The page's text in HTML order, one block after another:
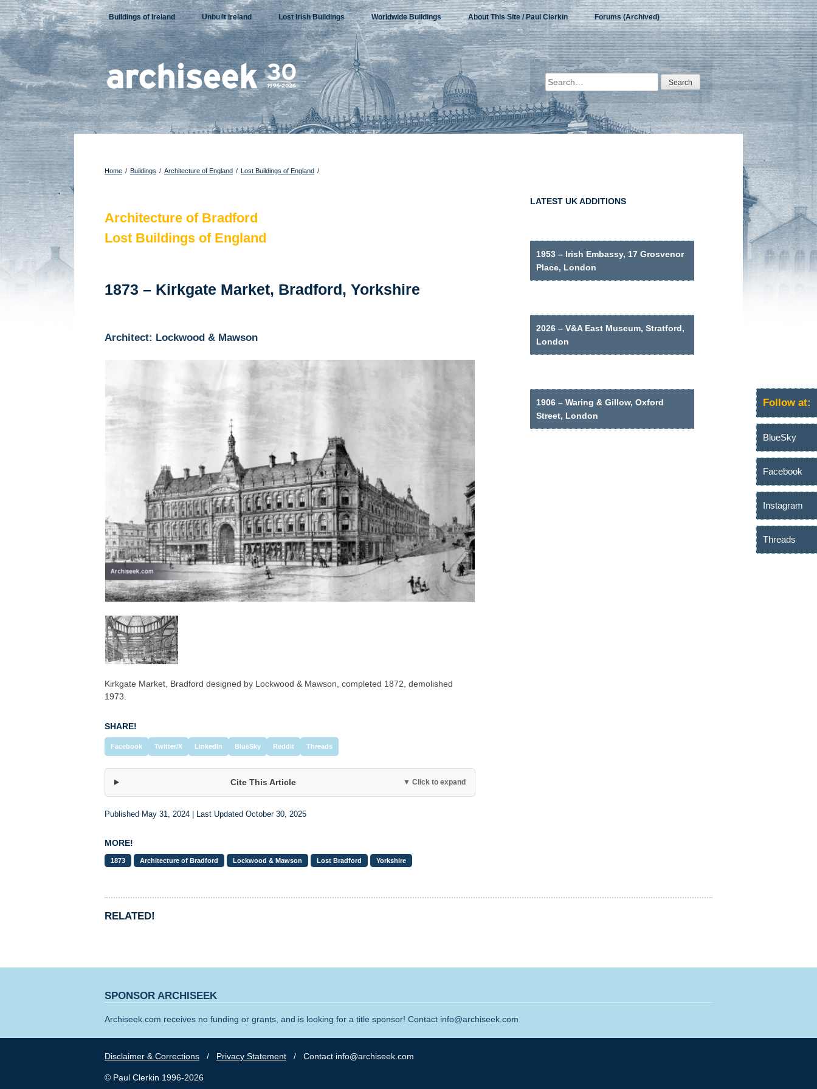
Skip
to
content
Buildings of Ireland Unbuilt Ireland Lost Irish Buildings Worldwide Buildings About This Site / Paul Clerkin Forums (Archived)
Search
for:
Home / Buildings / Architecture of England / Lost Buildings of England /
Architecture of Bradford
Lost Buildings of England
1873 – Kirkgate Market, Bradford, Yorkshire
Architect: Lockwood & Mawson
Kirkgate Market, Bradford designed by Lockwood & Mawson, completed 1872, demolished
1973.
SHARE!
Facebook Twitter/X LinkedIn BlueSky Reddit Threads
Cite This Article ▼ Click to expand
Published May 31, 2024 | Last Updated October 30, 2025
MORE!
1873 Architecture of Bradford Lockwood & Mawson Lost Bradford Yorkshire
LATEST UK ADDITIONS
1953 – Irish Embassy, 17 Grosvenor
Place, London
2026 – V&A East Museum, Stratford,
London
1906 – Waring & Gillow, Oxford
Street, London
RELATED!
Follow at:
BlueSky
Facebook
Instagram
Threads
SPONSOR ARCHISEEK
Archiseek.com receives no funding or grants, and is looking for a title sponsor! Contact info@archiseek.com
Disclaimer & Corrections / Privacy Statement / Contact info@archiseek.com
© Paul Clerkin 1996-2026